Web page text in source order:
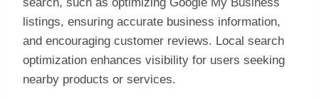
listings, ensuring accurate business information,
and encouraging customer reviews. Local search
optimization enhances visibility for users seeking
nearby products or services.